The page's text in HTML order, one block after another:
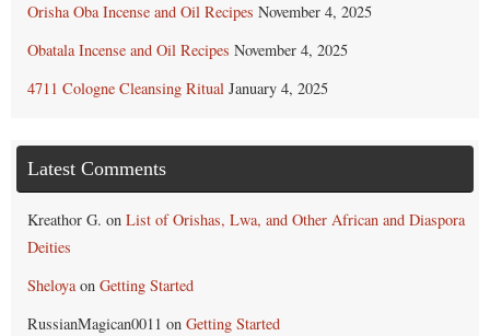
Orisha Oba Incense and Oil Recipes November 4, 2025
Obatala Incense and Oil Recipes November 4, 2025
4711 Cologne Cleansing Ritual January 4, 2025
Latest Comments
Kreathor G. on List of Orishas, Lwa, and Other African and Diaspora
Deities
Sheloyaon Getting Started
RussianMagican0011 on Getting Started